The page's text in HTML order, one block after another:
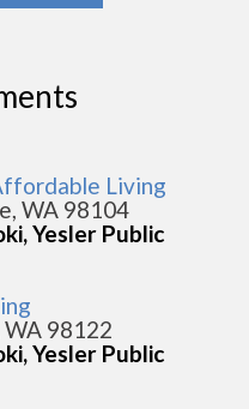
Living
WA 98104
Yesler Public
98122
Yesler Public